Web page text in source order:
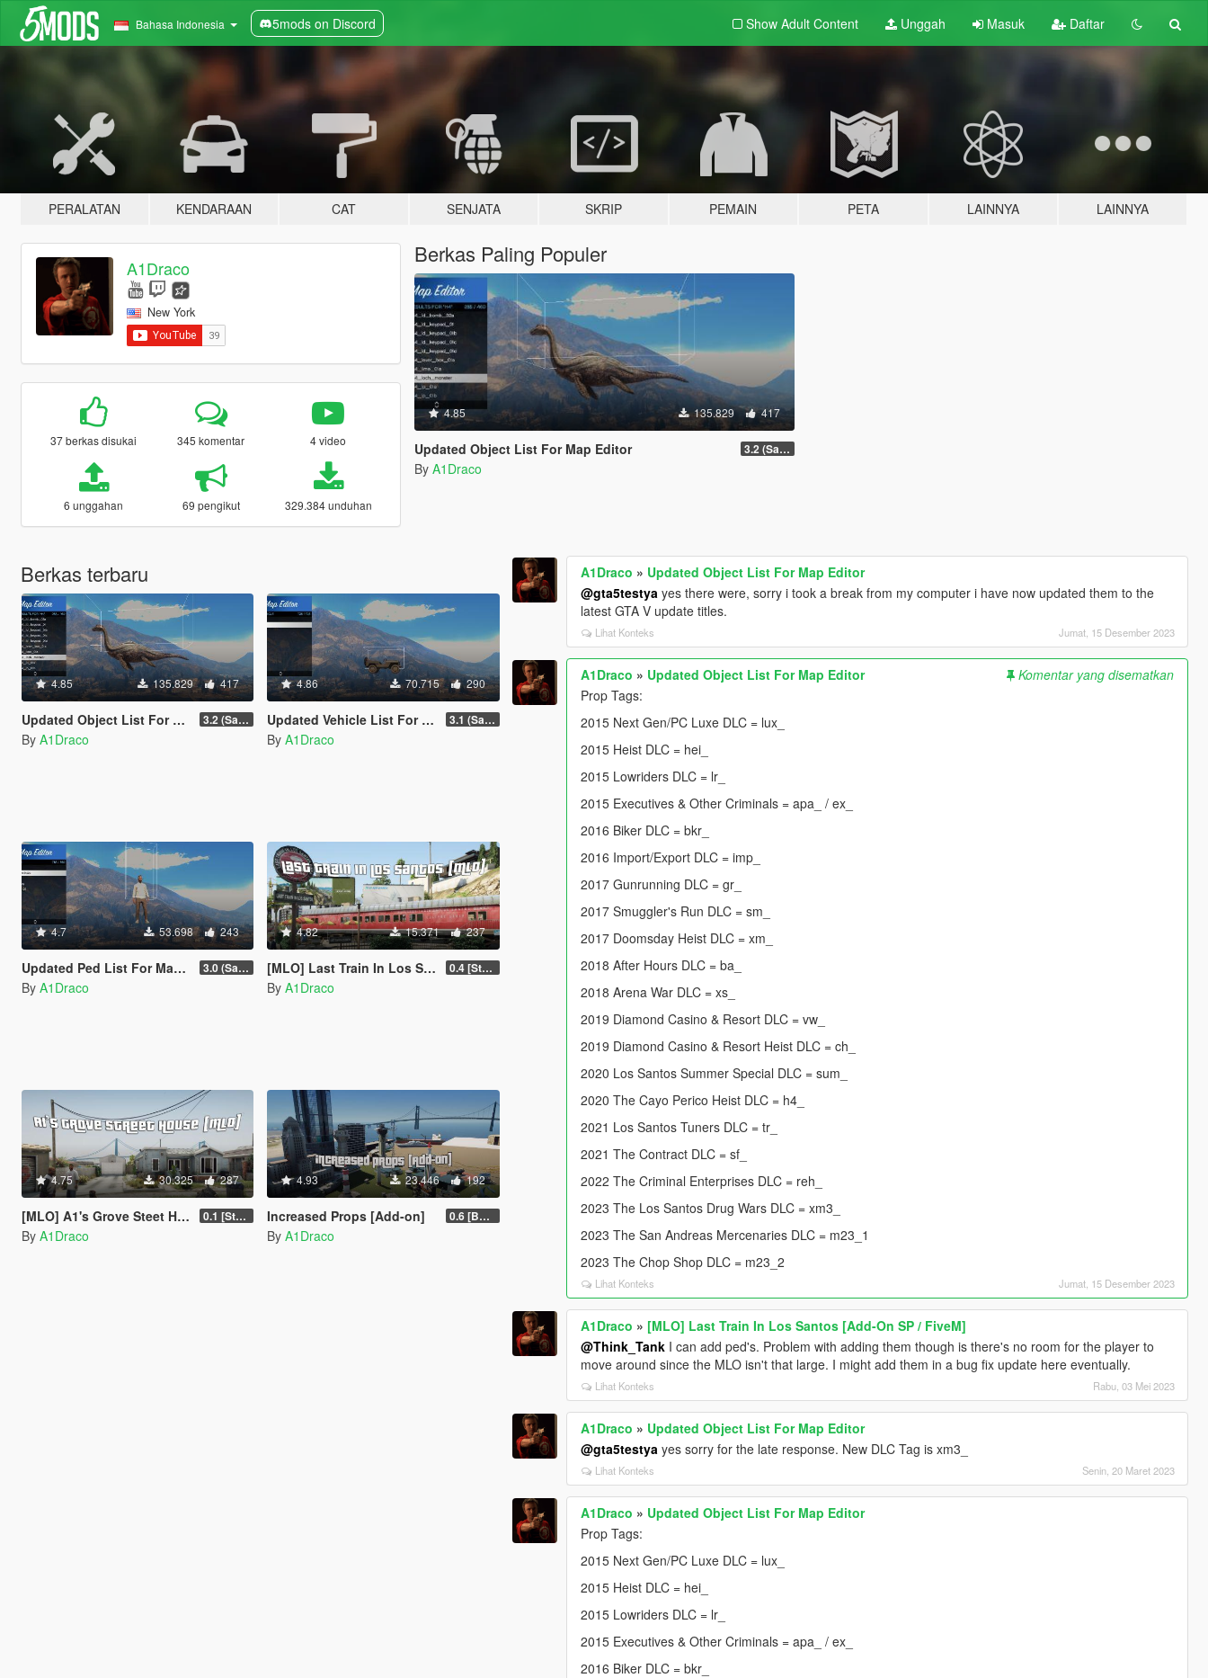
Bahasa Indonesia 5mods on Discord Show Adult Content Unggah Masuk Daftar
PERALATAN KENDARAAN CAT SENJATA SKRIP PEMAIN PETA LAINNYA LAINNYA
A1Draco
New York
37 berkas disukai 345 komentar 4 video
6 unggahan 69 pengikut 329.384 unduhan
Berkas Paling Populer
4.85 135.829 417
Updated Object List For Map Editor 3.2 (San Andreas Mercenaries DLC + The Chop Shop DLC)
By A1Draco
Berkas terbaru
4.85 135.829 417
Updated Object List For Map Editor 3.2 (San Andreas Mercenaries DLC + The Chop Shop DLC)
By A1Draco
4.86 70.715 290
Updated Vehicle List For Map Editor 3.1 (San Andreas Mercenaries DLC + The Chop Shop DLC)
By A1Draco
4.7 53.698 243
Updated Ped List For Map Editor 3.0 (San Andreas Mercenaries DLC + The Chop Shop DLC)
By A1Draco
4.82 15.371 237
[MLO] Last Train In Los Santos [Add-On SP / FiveM] 0.4 [Stable]
By A1Draco
4.75 30.325 287
[MLO] A1's Grove Steet House [Add-On SP-FiveM] 0.1 [Stable]
By A1Draco
4.93 23.446 192
Increased Props [Add-on] 0.6 [BETA]
By A1Draco
A1Draco » Updated Object List For Map Editor
@gta5testya yes there were, sorry i took a break from my computer i have now updated them to the
latest GTA V update titles.
Lihat Konteks Jumat, 15 Desember 2023
A1Draco » Updated Object List For Map Editor
Komentar yang disematkan
Prop Tags:
2015 Next Gen/PC Luxe DLC = lux_
2015 Heist DLC = hei_
2015 Lowriders DLC = lr_
2015 Executives & Other Criminals = apa_ / ex_
2016 Biker DLC = bkr_
2016 Import/Export DLC = imp_
2017 Gunrunning DLC = gr_
2017 Smuggler's Run DLC = sm_
2017 Doomsday Heist DLC = xm_
2018 After Hours DLC = ba_
2018 Arena War DLC = xs_
2019 Diamond Casino & Resort DLC = vw_
2019 Diamond Casino & Resort Heist DLC = ch_
2020 Los Santos Summer Special DLC = sum_
2020 The Cayo Perico Heist DLC = h4_
2021 Los Santos Tuners DLC = tr_
2021 The Contract DLC = sf_
2022 The Criminal Enterprises DLC = reh_
2023 The Los Santos Drug Wars DLC = xm3_
2023 The San Andreas Mercenaries DLC = m23_1
2023 The Chop Shop DLC = m23_2
Lihat Konteks Jumat, 15 Desember 2023
A1Draco » [MLO] Last Train In Los Santos [Add-On SP / FiveM]
@Think_Tank I can add ped's. Problem with adding them though is there's no room for the player to
move around since the MLO isn't that large. I might add them in a bug fix update here eventually.
Lihat Konteks Rabu, 03 Mei 2023
A1Draco » Updated Object List For Map Editor
@gta5testya yes sorry for the late response. New DLC Tag is xm3_
Lihat Konteks Senin, 20 Maret 2023
A1Draco » Updated Object List For Map Editor
Prop Tags:
2015 Next Gen/PC Luxe DLC = lux_
2015 Heist DLC = hei_
2015 Lowriders DLC = lr_
2015 Executives & Other Criminals = apa_ / ex_
2016 Biker DLC = bkr_